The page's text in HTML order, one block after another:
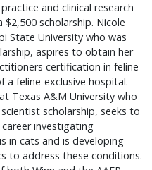
and clinical research
$2,500 scholarship. Nicole
State University who was
aspires to obtain her
certification in feline
feline-exclusive hospital.
Texas A&M University who
scholarship, seeks to
investigating
in cats and is developing
to address these conditions.